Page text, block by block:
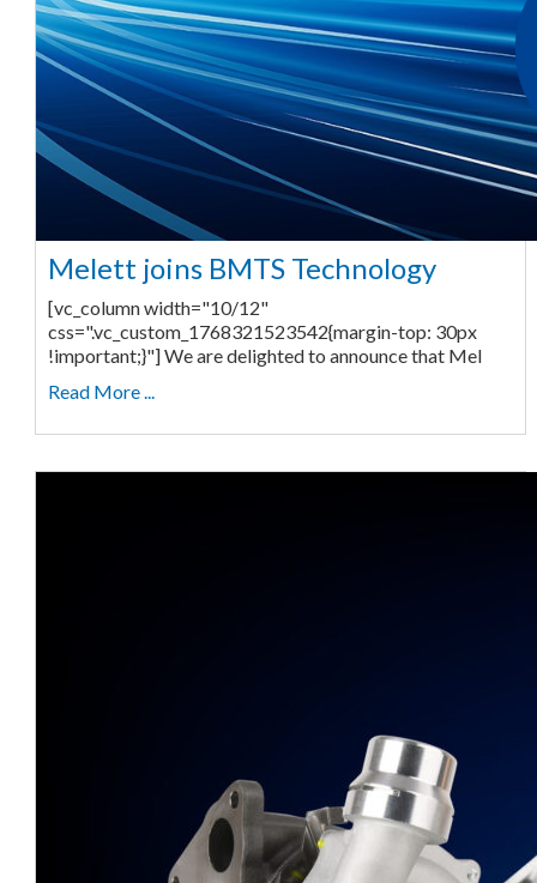
Melett joins BMTS Technology
[vc_column width="10/12"
css=".vc_custom_1768321523542{margin-top: 30px
!important;}"] We are delighted to announce that Mel
Read More ...